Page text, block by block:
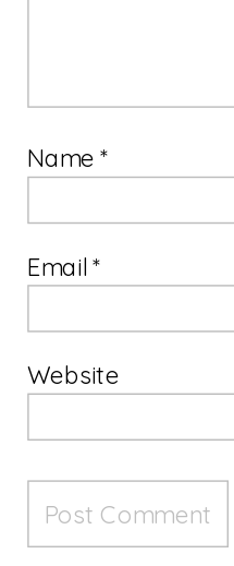
Name*
Email*
Website